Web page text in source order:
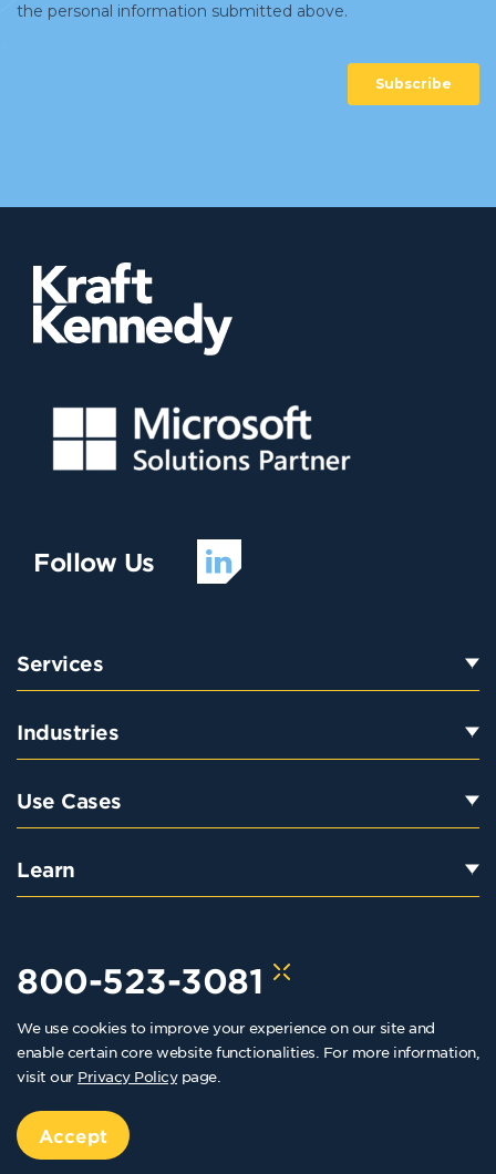
We use cookies to improve your experience on our site and
enable certain core website functionalities. For more information,
visit our Privacy Policypage.
Accept
Follow Us
Services
Industries
Use Cases
Learn
800-523-3081
hello@kraftkennedy.com
Privacy Policy